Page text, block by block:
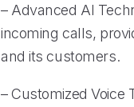
– Advanced AI
incoming calls,
and its customers.
– Customized Voice